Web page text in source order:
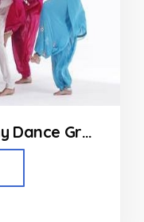
Aradhya kala Academy Dance Group